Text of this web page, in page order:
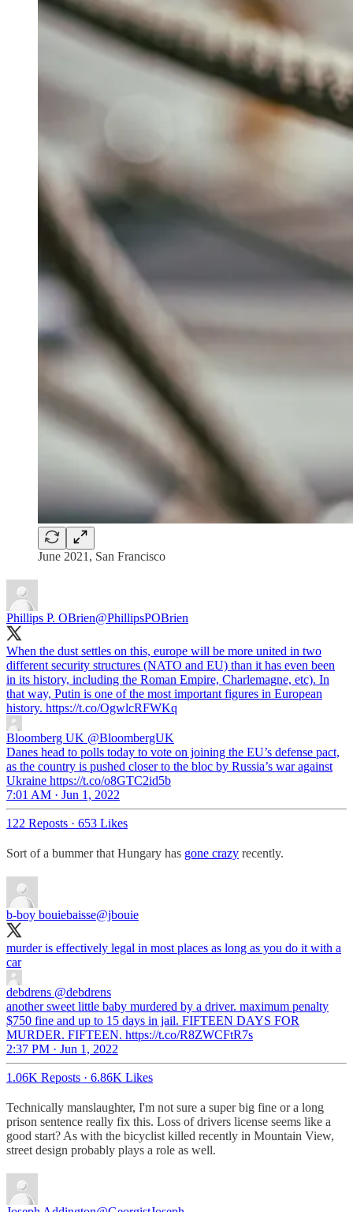
June 2021, San Francisco
Phillips P. OBrien@PhillipsPOBrien
When the dust settles on this, europe will be more united in two
different security structures (NATO and EU) than it has even been
in its history, including the Roman Empire, Charlemagne, etc). In
that way, Putin is one of the most important figures in European
history. https://t.co/OgwlcRFWKq
Bloomberg UK @BloombergUK
Danes head to polls today to vote on joining the EU’s defense pact,
as the country is pushed closer to the bloc by Russia’s war against
Ukraine https://t.co/o8GTC2id5b
7:01 AM · Jun 1, 2022
122 Reposts · 653 Likes
Sort of a bummer that Hungary has gone crazy recently.
b-boy bouiebaisse@jbouie
murder is effectively legal in most places as long as you do it with a
car
debdrens @debdrens
another sweet little baby murdered by a driver. maximum penalty
$750 fine and up to 15 days in jail. FIFTEEN DAYS FOR
MURDER. FIFTEEN. https://t.co/R8ZWCFtR7s
2:37 PM · Jun 1, 2022
1.06K Reposts · 6.86K Likes
Technically manslaughter, I'm not sure a super big fine or a long
prison sentence really fix this. Loss of drivers license seems like a
good start? As with the bicyclist killed recently in Mountain View,
street design probably plays a role as well.